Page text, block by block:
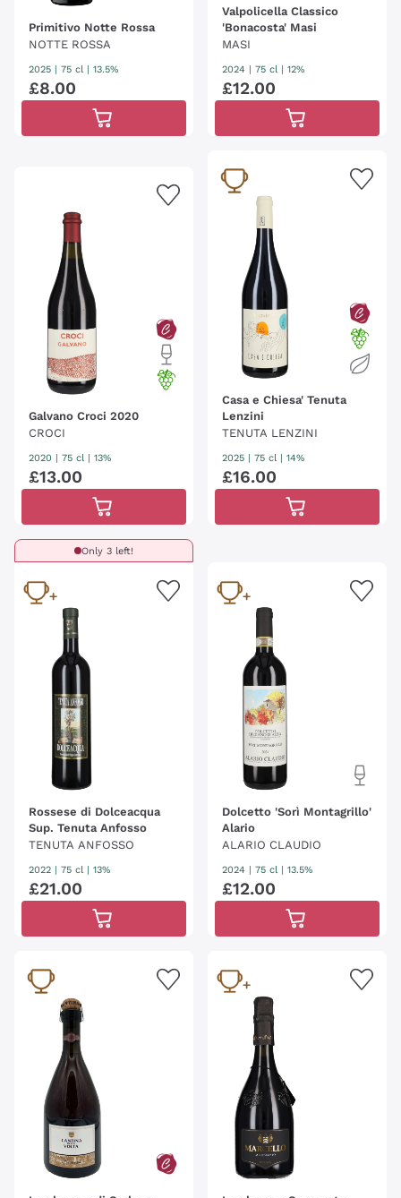
Primitivo Notte Rossa
NOTTE ROSSA
2025 75 cl | 13.5%
£8.00
Valpolicella Classico
'Bonacosta' Masi
MASI
2024 75 cl | 12%
£12.00
Galvano Croci 2020
CROCI
2020 75 cl | 13%
£13.00
Casa e Chiesa' Tenuta
Lenzini
TENUTA LENZINI
2025 75 cl | 14%
£16.00
Only 3 left!
Rossese di Dolceacqua
Sup. Tenuta Anfosso
TENUTA ANFOSSO
2022 75 cl | 13%
£21.00
Dolcetto 'Sorì Montagrillo'
Alario
ALARIO CLAUDIO
2024 75 cl | 13.5%
£12.00